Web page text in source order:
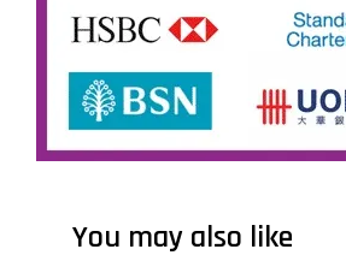
You may also like